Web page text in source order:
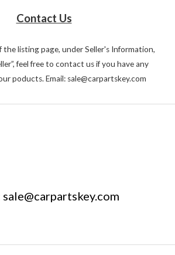
Contact Us
listing page, under Seller's Information,
feel free to contact us if you have any
poducts. Email: sale@carpartskey.com
sale@carpartskey.com